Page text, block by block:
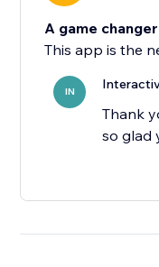
A game changer
This app is the
IN
Thank
so glad